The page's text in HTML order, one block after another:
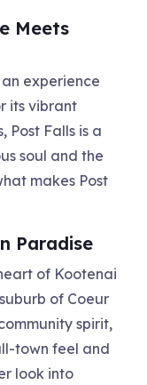
Meets
an experience
its vibrant
Post Falls is a
soul and the
makes Post
Paradise
of Kootenai
of Coeur
spirit,
town feel and
look into